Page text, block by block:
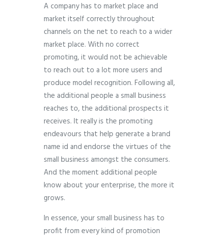
A company has to market place and
market itself correctly throughout
channels on the net to reach to a wider
market place. With no correct
promoting, it would not be achievable
to reach out to a lot more users and
produce model recognition. Following all,
the additional people a small business
reaches to, the additional prospects it
receives. It really is the promoting
endeavours that help generate a brand
name id and endorse the virtues of the
small business amongst the consumers.
And the moment additional people
know about your enterprise, the more it
grows.
In essence, your small business has to
profit from every kind of promotion